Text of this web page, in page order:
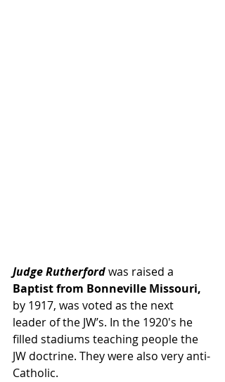
Judge Rutherford was raised a
Baptist from Bonneville Missouri,
by 1917, was voted as the next
leader of the JW’s. In the 1920′s he
filled stadiums teaching people the
JW doctrine. They were also very anti-
Catholic.